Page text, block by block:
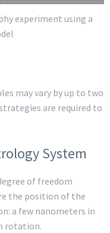
experiment using a
may vary by up to two
are required to
System
of freedom
the position of the
a few nanometers in
rotation.